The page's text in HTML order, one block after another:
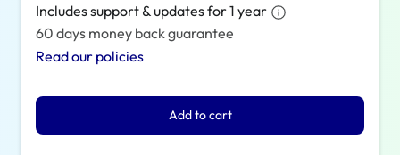
Includes support & updates for 1 year
60 days money back guarantee
Read our policies
Add to cart